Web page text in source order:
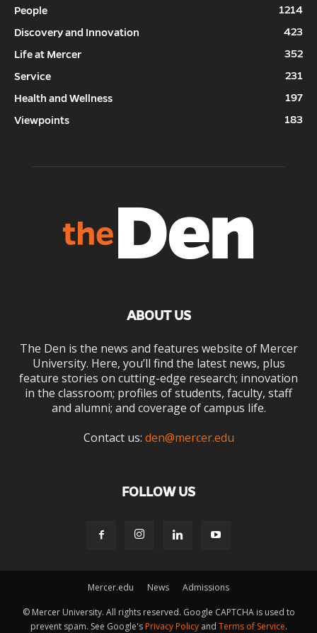
People
1214
Discovery and Innovation
423
Life at Mercer
352
Service
231
Health and Wellness
197
Viewpoints
183
ABOUT US
The Den is the news and features website of Mercer
University. Here, you’ll find the latest news, plus
feature stories on cutting-edge research; innovation
in the classroom; profiles of students, faculty, staff
and alumni; and coverage of campus life.
Contact us: den@mercer.edu
FOLLOW US
Mercer.edu News Admissions
© Mercer University. All rights reserved. Google CAPTCHA is used to
prevent spam. See Google's Privacy Policyand Terms of Service.